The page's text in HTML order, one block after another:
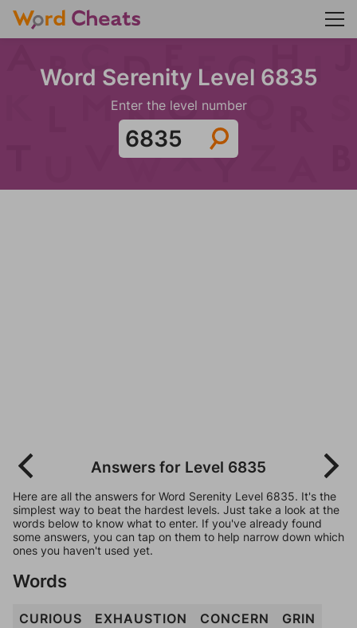
Word Serenity Level 6835
Enter the level number
Answers for Level 6835
Here are all the answers for Word Serenity Level 6835. It's the
simplest way to beat the hardest levels. Just take a look at the
words below to know what to enter. If you've already found
some answers, you can tap on them to help narrow down which
ones you haven't used yet.
Words
CURIOUS EXHAUSTION CONCERN
GRIN